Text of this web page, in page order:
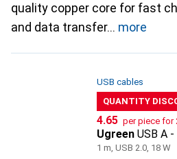
quality copper core for fast
and data transfer
more
USB cables
QUANTITY
CHF
4.65 per piece for
Ugreen USB A
1 m, USB 2.0, 18 W